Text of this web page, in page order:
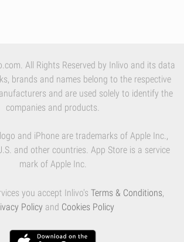
All Rights Reserved by Inlivo and its data
brands and names belong to the respective
and are used solely to identify the
companies and products.
and iPhone are trademarks of Apple Inc.,
and other countries. App Store is a service
mark of Apple Inc.
you accept Inlivo's Terms & Conditions,
Policy and Cookies Policy